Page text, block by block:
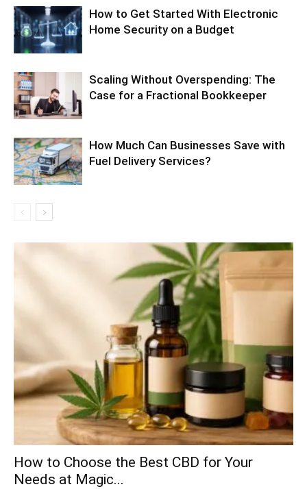
How to Get Started With Electronic
Home Security on a Budget
Scaling Without Overspending: The
Case for a Fractional Bookkeeper
How Much Can Businesses Save with
Fuel Delivery Services?
How to Choose the Best CBD for Your
Needs at Magic...